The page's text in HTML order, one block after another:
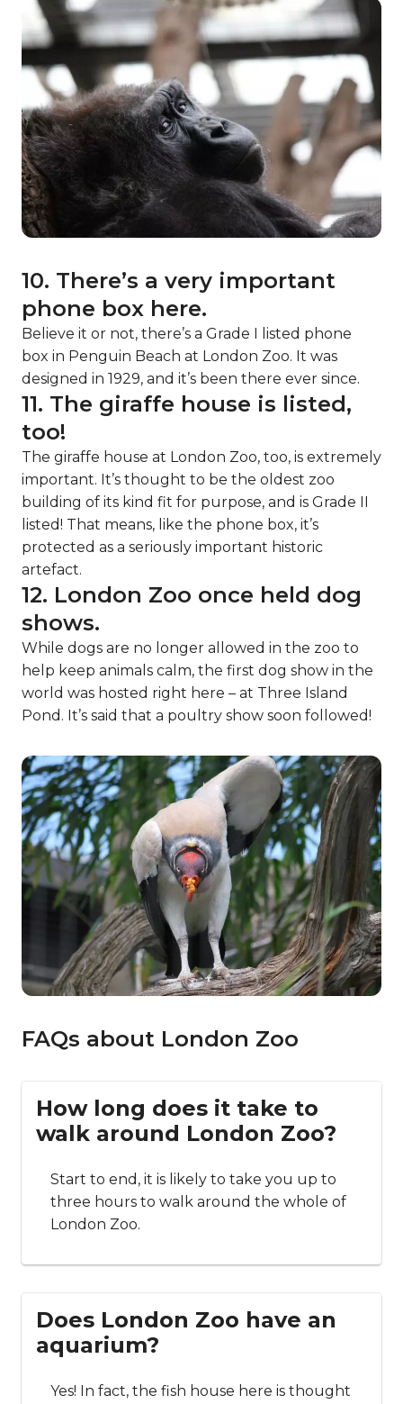
10. There’s a very important
phone box here.
Believe it or not, there’s a Grade I listed phone
box in Penguin Beach at London Zoo. It was
designed in 1929, and it’s been there ever since.
11. The giraffe house is listed,
too!
The giraffe house at London Zoo, too, is extremely
important. It’s thought to be the oldest zoo
building of its kind fit for purpose, and is Grade II
listed! That means, like the phone box, it’s
protected as a seriously important historic
artefact.
12. London Zoo once held dog
shows.
While dogs are no longer allowed in the zoo to
help keep animals calm, the first dog show in the
world was hosted right here – at Three Island
Pond. It’s said that a poultry show soon followed!
FAQs about London Zoo
How long does it take to
walk around London Zoo?
Start to end, it is likely to take you up to
three hours to walk around the whole of
London Zoo.
Does London Zoo have an
aquarium?
Yes! In fact, the fish house here is thought